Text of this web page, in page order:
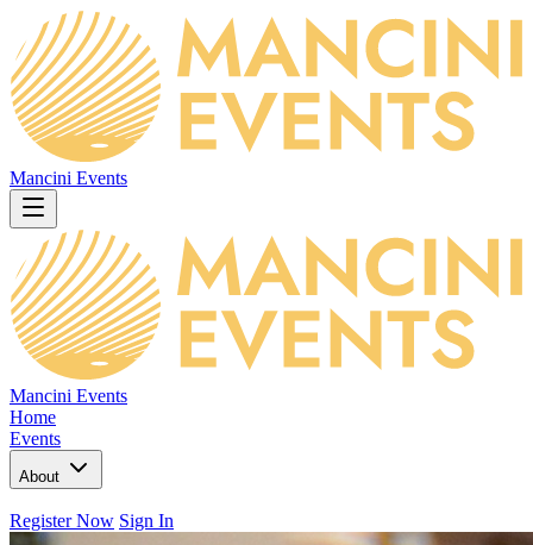
Mancini Events
Mancini Events
Home
Events
About
Register Now Sign In